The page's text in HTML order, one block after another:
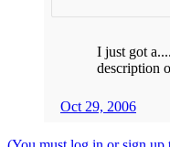
I just got
description
Oct 29, 2006